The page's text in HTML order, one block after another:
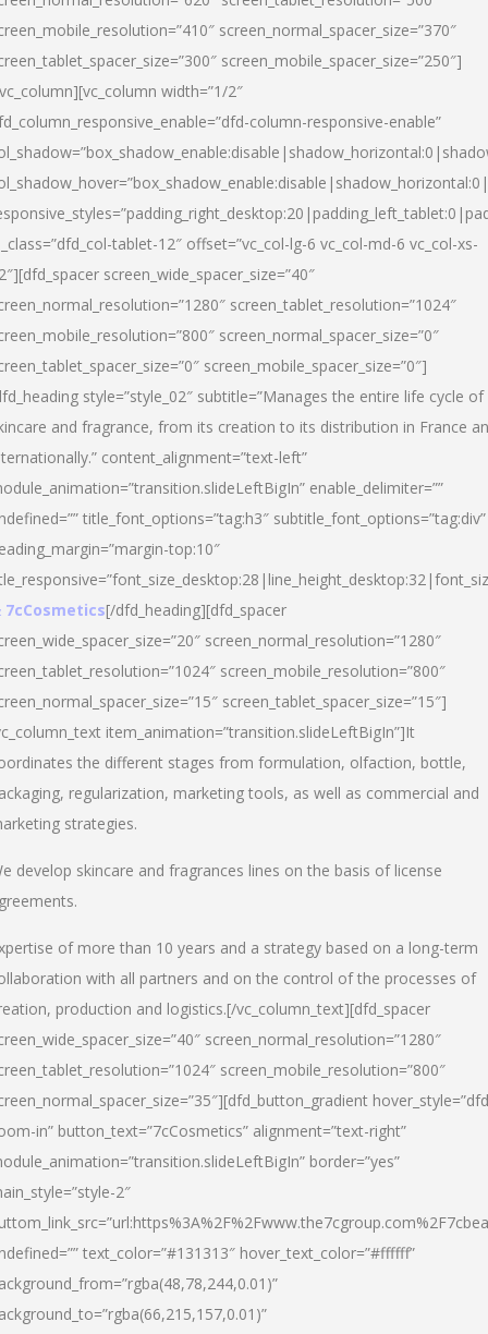
screen_normal_spacer_size=”370″
screen_mobile_spacer_size=”250″]
width=”1/2″
column-responsive-enable”
tablet-12″ offset=”vc_col-lg-6 vc_col-md-6 vc_col-xs-
screen_wide_spacer_size=”40″
screen_tablet_resolution=”1024″
screen_normal_spacer_size=”0″
screen_mobile_spacer_size=”0″]
style=”style_02″ subtitle=”Manages the entire life cycle of
and fragrance, from its creation to its distribution in France
content_alignment=”text-left”
enable_delimiter=””
title_font_options=”tag:h3″ subtitle_font_options=”tag:div”
top:10″
7cCosmetics[/dfd_heading][dfd_spacer
screen_normal_resolution=”1280″
screen_mobile_resolution=”800″
screen_tablet_spacer_size=”15″]
item_animation=”transition.slideLeftBigIn”]It
the different stages from formulation, olfaction, bottle,
regularization, marketing tools, as well as commercial and
strategies.
develop skincare and fragrances lines on the basis of license
of more than 10 years and a strategy based on a long-term
with all partners and on the control of the processes of
production and logistics.[/vc_column_text][dfd_spacer
screen_normal_resolution=”1280″
screen_mobile_resolution=”800″
in” button_text=”7cCosmetics” alignment=”text-right”
border=”yes”
2″
text_color=”#131313″ hover_text_color=”#ffffff”